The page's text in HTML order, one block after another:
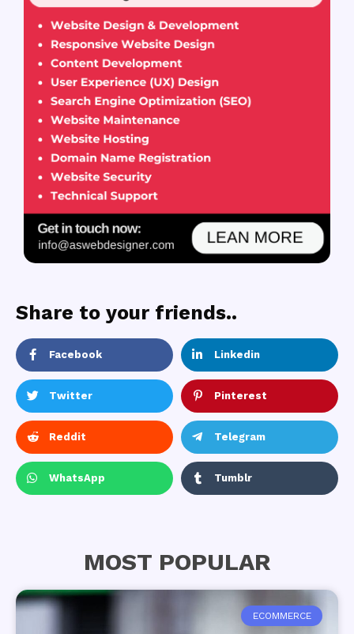
Share to your friends..
Facebook Linkedin
Twitter Pinterest
Reddit Telegram
WhatsApp Tumblr
MOST POPULAR
ECOMMERCE